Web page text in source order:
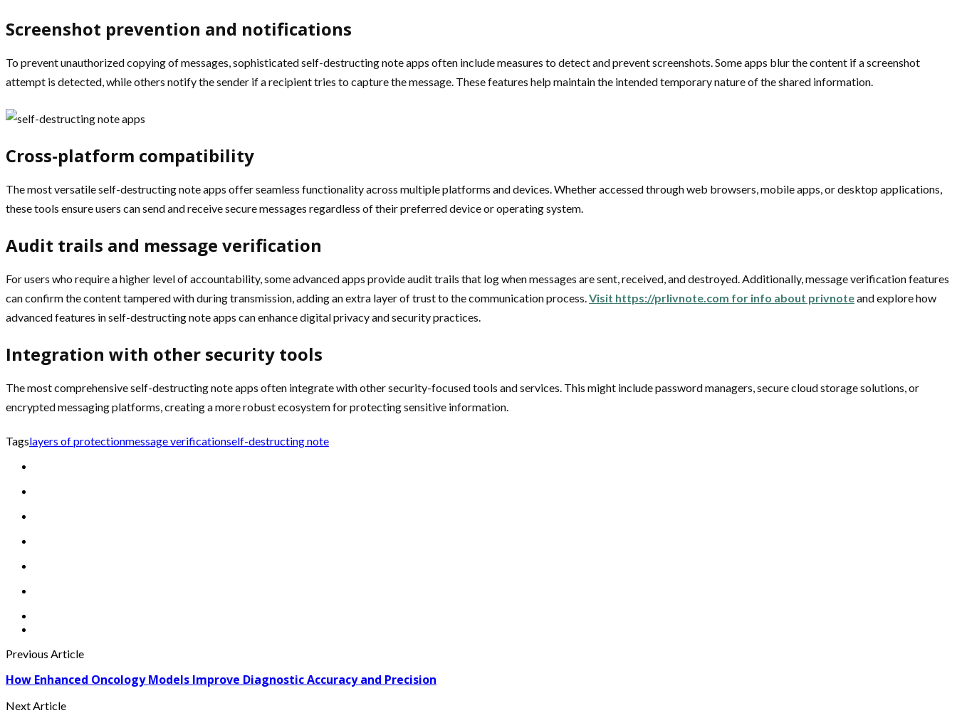
Screenshot prevention and notifications
To prevent unauthorized copying of messages, sophisticated self-destructing note apps often include measures to detect and prevent screenshots. Some apps blur the content if a screenshot
attempt is detected, while others notify the sender if a recipient tries to capture the message. These features help maintain the intended temporary nature of the shared information.
Cross-platform compatibility
The most versatile self-destructing note apps offer seamless functionality across multiple platforms and devices. Whether accessed through web browsers, mobile apps, or desktop applications,
these tools ensure users can send and receive secure messages regardless of their preferred device or operating system.
Audit trails and message verification
For users who require a higher level of accountability, some advanced apps provide audit trails that log when messages are sent, received, and destroyed. Additionally, message verification features
can confirm the content tampered with during transmission, adding an extra layer of trust to the communication process.Visit https://prlivnote.com for info about privnoteand explore how
advanced features in self-destructing note apps can enhance digital privacy and security practices.
Integration with other security tools
The most comprehensive self-destructing note apps often integrate with other security-focused tools and services. This might include password managers, secure cloud storage solutions, or
encrypted messaging platforms, creating a more robust ecosystem for protecting sensitive information.
Tagslayers of protectionmessage verificationself-destructing note
Previous Article
How Enhanced Oncology Models Improve Diagnostic Accuracy and Precision
Next Article